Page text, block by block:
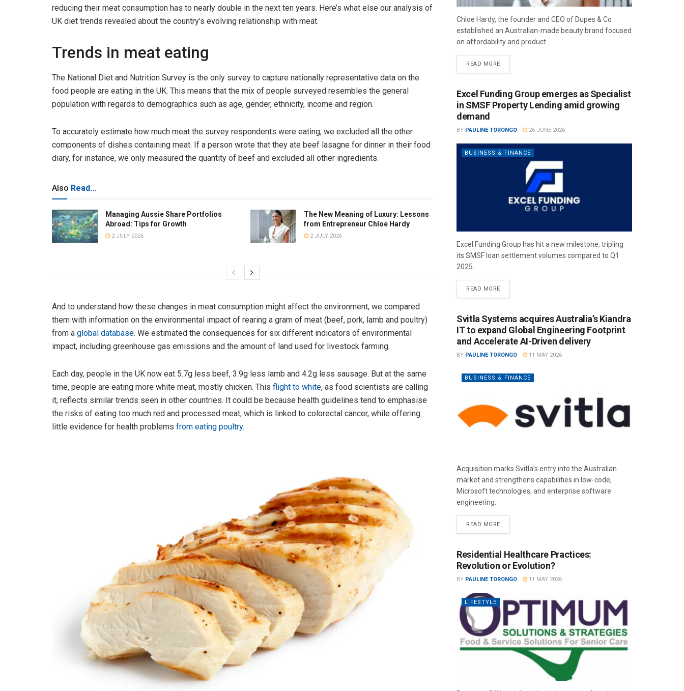
reducing their meat consumption has to nearly double in the next ten years. Here’s what else our analysis of
UK diet trends revealed about the country’s evolving relationship with meat.
Trends in meat eating
The National Diet and Nutrition Survey is the only survey to capture nationally representative data on the
food people are eating in the UK. This means that the mix of people surveyed resembles the general
population with regards to demographics such as age, gender, ethnicity, income and region.
To accurately estimate how much meat the survey respondents were eating, we excluded all the other
components of dishes containing meat. If a person wrote that they ate beef lasagne for dinner in their food
diary, for instance, we only measured the quantity of beef and excluded all other ingredients.
Also Read...
Managing Aussie Share Portfolios
Abroad: Tips for Growth
2 JULY 2026
The New Meaning of Luxury: Lessons
from Entrepreneur Chloe Hardy
2 JULY 2026
And to understand how these changes in meat consumption might affect the environment, we compared
them with information on the environmental impact of rearing a gram of meat (beef, pork, lamb and poultry)
from a global database. We estimated the consequences for six different indicators of environmental
impact, including greenhouse gas emissions and the amount of land used for livestock farming.
Each day, people in the UK now eat 5.7g less beef, 3.9g less lamb and 4.2g less sausage. But at the same
time, people are eating more white meat, mostly chicken. This flight to white, as food scientists are calling
it, reflects similar trends seen in other countries. It could be because health guidelines tend to emphasise
the risks of eating too much red and processed meat, which is linked to colorectal cancer, while offering
little evidence for health problems from eating poultry.
Chloe Hardy, the founder and CEO of Dupes & Co
established an Australian-made beauty brand focused
on affordability and product...
READ MORE
Excel Funding Group emerges as Specialist
in SMSF Property Lending amid growing
demand
BY PAULINE TORONGO 26 JUNE 2026
BUSINESS & FINANCE
Excel Funding Group has hit a new milestone, tripling
its SMSF loan settlement volumes compared to Q1
2025.
READ MORE
Svitla Systems acquires Australia’s Kiandra
IT to expand Global Engineering Footprint
and Accelerate AI-Driven delivery
BY PAULINE TORONGO 11 MAY 2026
BUSINESS & FINANCE
Acquisition marks Svitla’s entry into the Australian
market and strengthens capabilities in low-code,
Microsoft technologies, and enterprise software
engineering.
READ MORE
Residential Healthcare Practices:
Revolution or Evolution?
BY PAULINE TORONGO 11 MAY 2026
LIFESTYLE